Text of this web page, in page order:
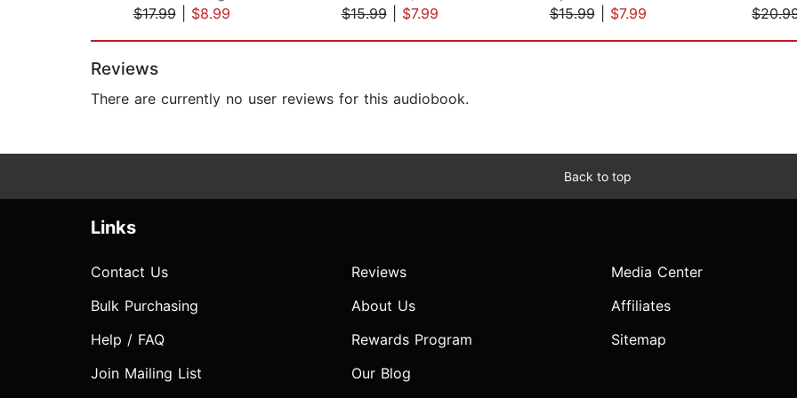
$17.99| $8.99
$15.99| $7.99
$15.99| $7.99
Reviews
There are currently no user reviews for this audiobook.
Back to top
Links
Contact Us
Bulk Purchasing
Help / FAQ
Join Mailing List
Reviews
About Us
Rewards Program
Our Blog
Media Center
Affiliates
Sitemap